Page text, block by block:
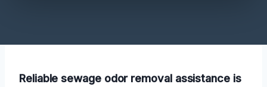
Reliable sewage odor removal assistance is